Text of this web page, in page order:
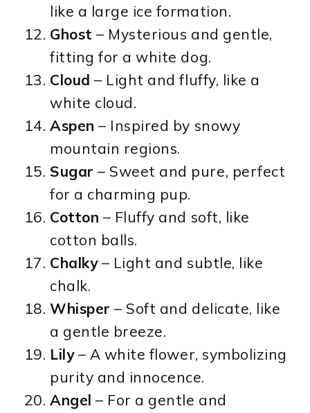
like a large ice formation.
Ghost – Mysterious and gentle,
fitting for a white dog.
Cloud – Light and fluffy, like a
white cloud.
Aspen – Inspired by snowy
mountain regions.
Sugar – Sweet and pure, perfect
for a charming pup.
Cotton – Fluffy and soft, like
cotton balls.
Chalky– Light and subtle, like
chalk.
Whisper – Soft and delicate, like
a gentle breeze.
Lily– A white flower, symbolizing
purity and innocence.
Angel – For a gentle and